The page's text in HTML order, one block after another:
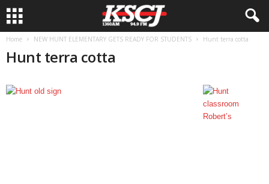
Home NEW HUNT ELEMENTARY GETS READY FOR STUDENTS Hunt terra cotta
Hunt terra cotta